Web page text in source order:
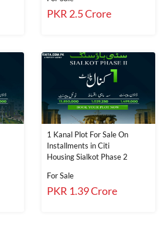
PKR 2.5 Crore
1 Kanal Plot For Sale On
Installments in Citi
Housing Sialkot Phase 2
For Sale
PKR 1.39 Crore